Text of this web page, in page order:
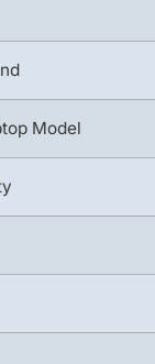
Model